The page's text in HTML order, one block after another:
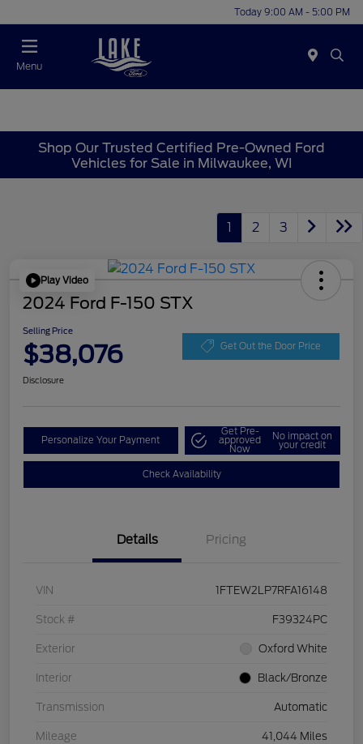
Today 9:00 AM - 5:00 PM
Menu
Shop Our Trusted Certified Pre-Owned Ford
Vehicles for Sale in Milwaukee, WI
1 2 3
Play Video
2024 Ford F-150 STX
Selling Price
$38,076 Get Out the Door Price
Disclosure
Personalize Your Payment
Get Pre-
approved
Now
No impact on
your credit
Check Availability
Details Pricing
VIN 1FTEW2LP7RFA16148
Stock # F39324PC
Exterior Oxford White
Interior Black/Bronze
Transmission Automatic
Mileage 41,044 Miles